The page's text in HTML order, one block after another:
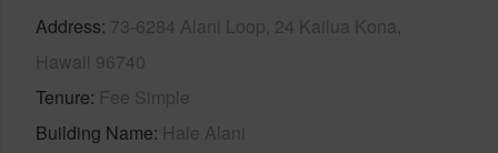
Address 73-6284 Alani Loop, 24 Kailua Kona,
Hawaii 96740
Tenure Fee Simple
Building Name Hale Alani